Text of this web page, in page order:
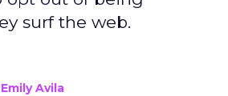
surf the web.
Avila